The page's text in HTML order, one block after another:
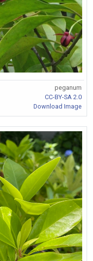
peganum
CC-BY-SA 2.0
Download Image